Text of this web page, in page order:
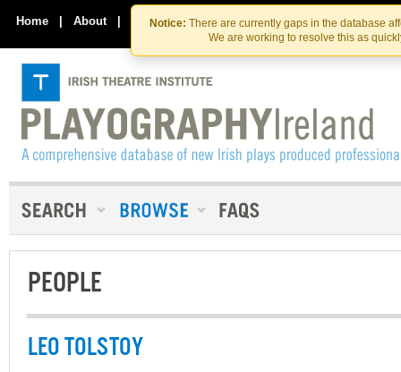
Skip
to
the
content
Skip
to
content
Notice: There are currently gaps in the database
We are working to resolve this as
Home | About | Contact Us
PEOPLE
LEO TOLSTOY